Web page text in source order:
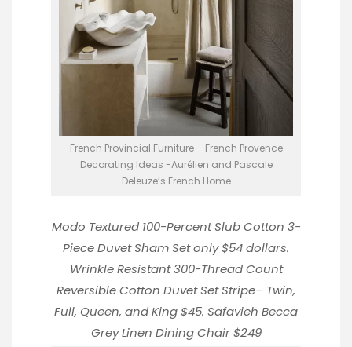
French Provincial Furniture – French Provence
Decorating Ideas -Aurélien and Pascale
Deleuze’s French Home
Modo Textured 100-Percent Slub Cotton 3-
Piece Duvet Sham Setonly $54 dollars.
Wrinkle Resistant 300-Thread Count
Reversible Cotton Duvet Set Stripe– Twin,
Full, Queen, and King $45. Safavieh Becca
Grey Linen Dining Chair$249